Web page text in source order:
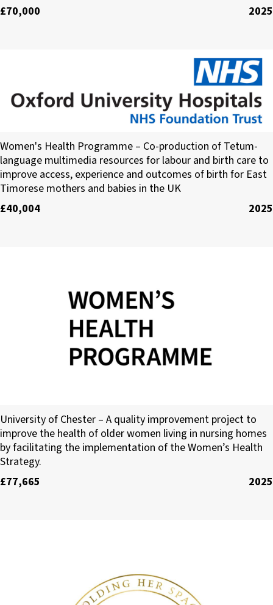
£70,000
2025
Oxford University Hospitals (OUH) NHS Trust
Women's Health Programme – Co-production of Tetum-
language multimedia resources for labour and birth care to
improve access, experience and outcomes of birth for East
Timorese mothers and babies in the UK
£40,004
2025
University of Chester
University of Chester – A quality improvement project to
improve the health of older women living in nursing homes
by facilitating the implementation of the Women’s Health
Strategy.
£77,665
2025